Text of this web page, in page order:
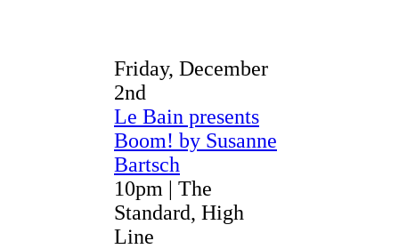
Friday, December
2nd
Le Bain presents
Boom! by Susanne
Bartsch
10pm | The
Standard, High
Line